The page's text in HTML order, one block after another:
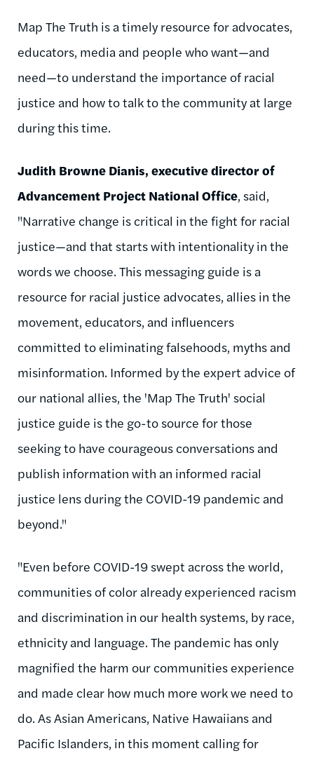
Map The Truth is a timely resource for advocates,
educators, media and people who want—and
need—to understand the importance of racial
justice and how to talk to the community at large
during this time.
Judith Browne Dianis, executive director of
Advancement Project National Office, said,
"Narrative change is critical in the fight for racial
justice—and that starts with intentionality in the
words we choose. This messaging guide is a
resource for racial justice advocates, allies in the
movement, educators, and influencers
committed to eliminating falsehoods, myths and
misinformation. Informed by the expert advice of
our national allies, the 'Map The Truth' social
justice guide is the go-to source for those
seeking to have courageous conversations and
publish information with an informed racial
justice lens during the COVID-19 pandemic and
beyond."
"Even before COVID-19 swept across the world,
communities of color already experienced racism
and discrimination in our health systems, by race,
ethnicity and language. The pandemic has only
magnified the harm our communities experience
and made clear how much more work we need to
do. As Asian Americans, Native Hawaiians and
Pacific Islanders, in this moment calling for